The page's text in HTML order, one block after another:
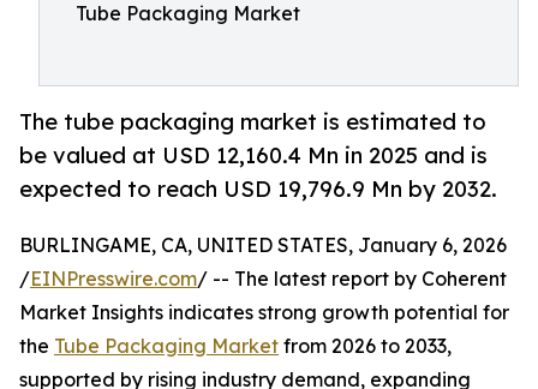
Tube Packaging Market
The tube packaging market is estimated to
be valued at USD 12,160.4 Mn in 2025 and is
expected to reach USD 19,796.9 Mn by 2032.
BURLINGAME, CA, UNITED STATES, January 6, 2026
/EINPresswire.com/ -- The latest report by Coherent
Market Insights indicates strong growth potential for
the Tube Packaging Market from 2026 to 2033,
supported by rising industry demand, expanding